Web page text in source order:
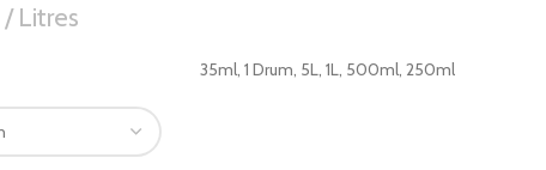
Litres
35ml, 1 Drum, 5L, 1L, 500ml, 250ml